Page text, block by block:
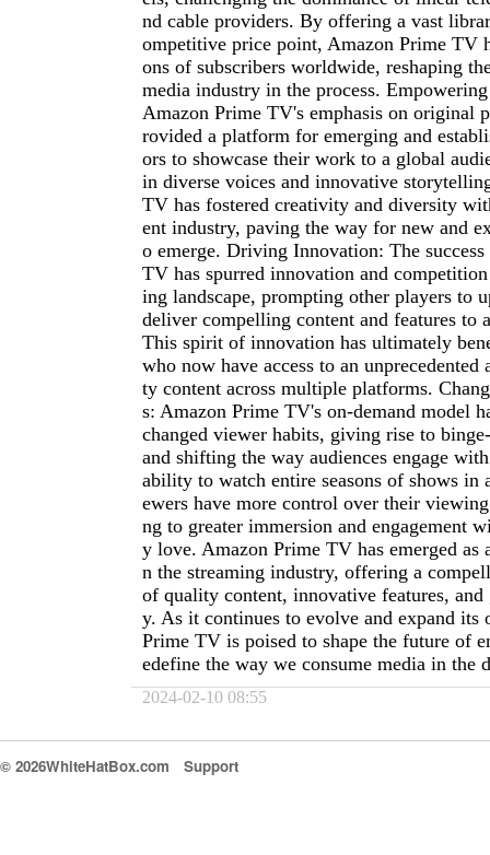
nd cable providers. By offering a vast
ompetitive price point, Amazon Prime TV
ons of subscribers worldwide, reshaping
media industry in the process.
Amazon Prime TV's emphasis on original
rovided a platform for emerging and
ors to showcase their work to a global
in diverse voices and innovative
TV has fostered creativity and diversity
ent industry, paving the way for new and
o emerge. Driving Innovation: The
TV has spurred innovation and
ing landscape, prompting other players to
deliver compelling content and features to
This spirit of innovation has ultimately
who now have access to an
ty content across multiple platforms.
s: Amazon Prime TV's on-demand model
changed viewer habits, giving rise to
and shifting the way audiences engage
ability to watch entire seasons of shows in
ewers have more control over their
ng to greater immersion and engagement
y love. Amazon Prime TV has emerged as
n the streaming industry, offering a
of quality content, innovative features,
y. As it continues to evolve and expand its
Prime TV is poised to shape the future of
edefine the way we consume media in the
2024-02-10 08:55
© 2026WhiteHatBox.com Support